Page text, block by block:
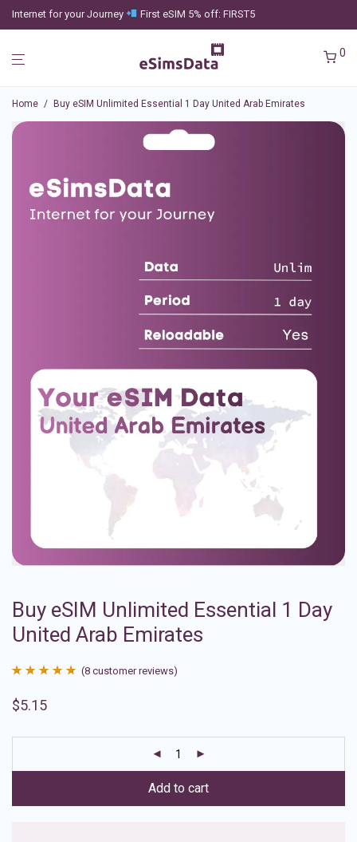
Internet for your Journey First eSIM 5% off: FIRST5
0
Home / Buy eSIM Unlimited Essential 1 Day United Arab Emirates
Buy eSIM Unlimited Essential 1 Day
United Arab Emirates
out of 5
ratings
(8 customer reviews)
$5.15
Add to cart